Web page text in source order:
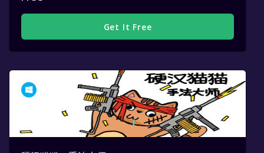
Get It Free